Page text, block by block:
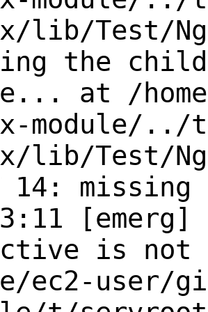
lib/Test/
the child
at /
module/../
lib/Test/
14:
is not
ec2-user/